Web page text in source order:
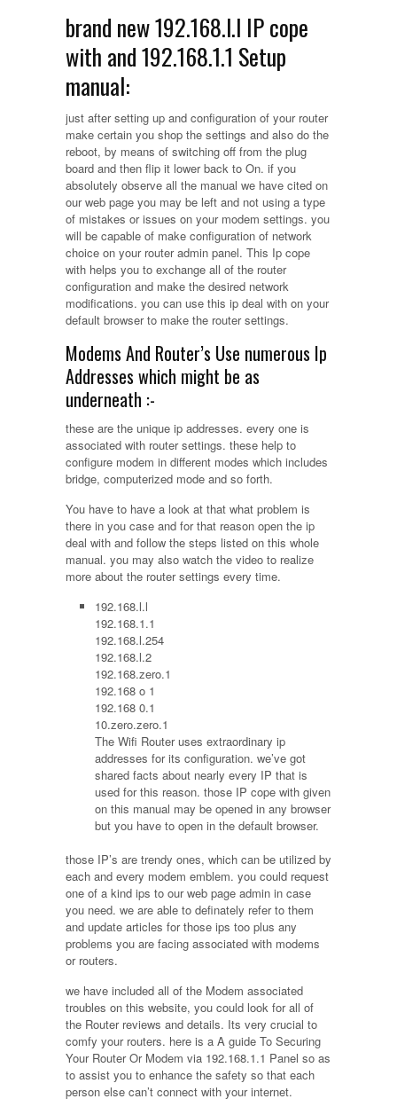
brand new 192.168.l.l IP cope
with and 192.168.1.1 Setup
manual:
just after setting up and configuration of your router
make certain you shop the settings and also do the
reboot, by means of switching off from the plug
board and then flip it lower back to On. if you
absolutely observe all the manual we have cited on
our web page you may be left and not using a type
of mistakes or issues on your modem settings. you
will be capable of make configuration of network
choice on your router admin panel. This Ip cope
with helps you to exchange all of the router
configuration and make the desired network
modifications. you can use this ip deal with on your
default browser to make the router settings.
Modems And Router’s Use numerous Ip
Addresses which might be as
underneath :-
these are the unique ip addresses. every one is
associated with router settings. these help to
configure modem in different modes which includes
bridge, computerized mode and so forth.
You have to have a look at that what problem is
there in you case and for that reason open the ip
deal with and follow the steps listed on this whole
manual. you may also watch the video to realize
more about the router settings every time.
192.168.l.l
192.168.1.1
192.168.l.254
192.168.l.2
192.168.zero.1
192.168 o 1
192.168 0.1
10.zero.zero.1
The Wifi Router uses extraordinary ip
addresses for its configuration. we’ve got
shared facts about nearly every IP that is
used for this reason. those IP cope with given
on this manual may be opened in any browser
but you have to open in the default browser.
those IP’s are trendy ones, which can be utilized by
each and every modem emblem. you could request
one of a kind ips to our web page admin in case
you need. we are able to definately refer to them
and update articles for those ips too plus any
problems you are facing associated with modems
or routers.
we have included all of the Modem associated
troubles on this website, you could look for all of
the Router reviews and details. Its very crucial to
comfy your routers. here is a A guide To Securing
Your Router Or Modem via 192.168.1.1 Panel so as
to assist you to enhance the safety so that each
person else can’t connect with your internet.